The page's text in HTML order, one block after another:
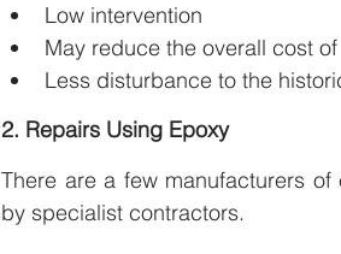
Low intervention
May reduce the overall cost
Less disturbance to the
2. Repairs Using Epoxy
There are a few manufacturers
by specialist contractors.